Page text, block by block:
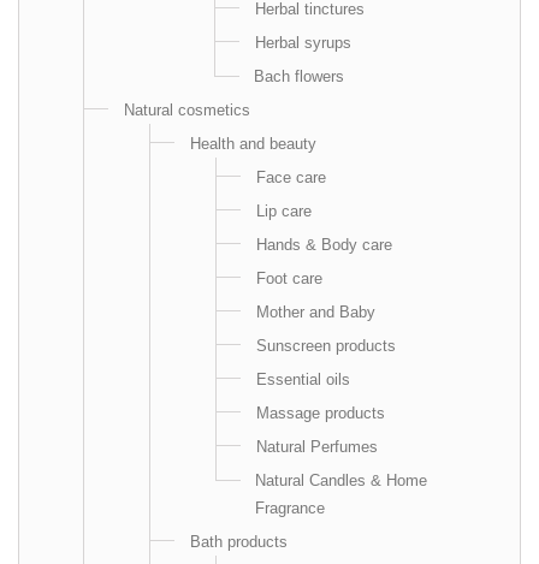
Herbal tinctures
Herbal syrups
Bach flowers
Natural cosmetics
Health and beauty
Face care
Lip care
Hands & Body care
Foot care
Mother and Baby
Sunscreen products
Essential oils
Massage products
Natural Perfumes
Natural Candles & Home
Fragrance
Bath products